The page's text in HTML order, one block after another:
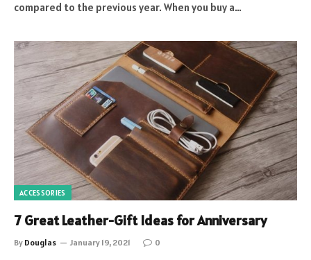
compared to the previous year. When you buy a…
ACCESSORIES
7 Great Leather-Gift Ideas for Anniversary
By Douglas January 19, 2021 0